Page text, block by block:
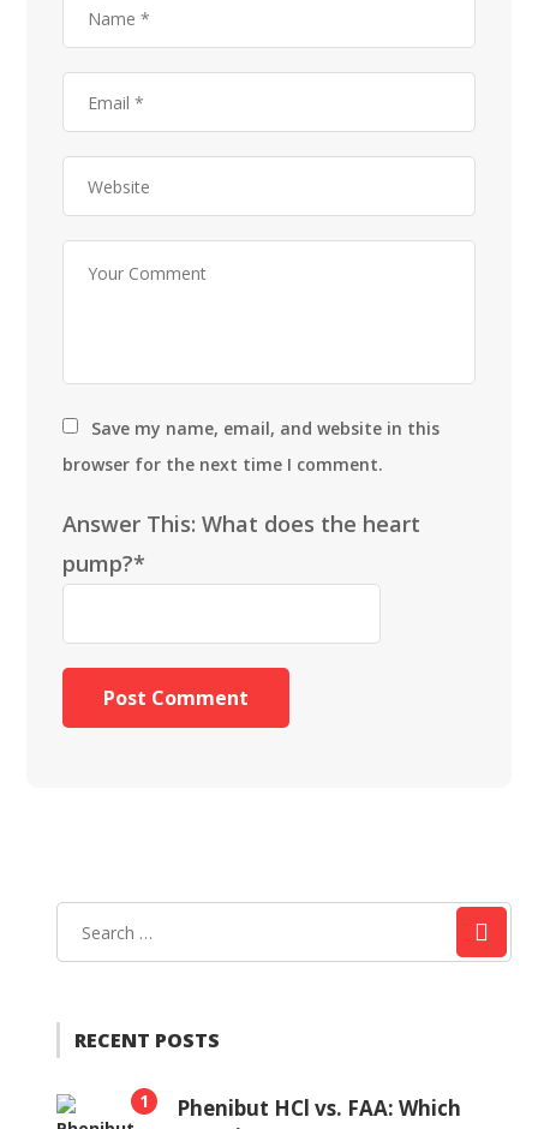
Save my name, email, and website in this
browser for the next time I comment.
Answer This: What does the heart
pump?*
RECENT POSTS
1
Phenibut HCl vs. FAA: Which